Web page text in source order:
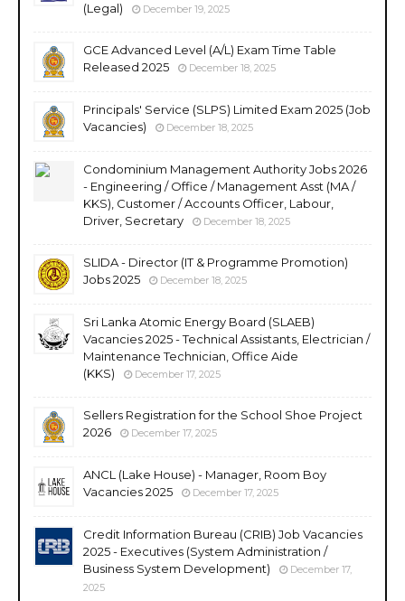
(Legal)
December 19, 2025
GCE Advanced Level (A/L) Exam Time Table
Released 2025
December 18, 2025
Principals' Service (SLPS) Limited Exam 2025 (Job
Vacancies)
December 18, 2025
Condominium Management Authority Jobs 2026
- Engineering / Office / Management Asst (MA /
KKS), Customer / Accounts Officer, Labour,
Driver, Secretary
December 18, 2025
SLIDA - Director (IT & Programme Promotion)
Jobs 2025
December 18, 2025
Sri Lanka Atomic Energy Board (SLAEB)
Vacancies 2025 - Technical Assistants, Electrician /
Maintenance Technician, Office Aide
(KKS)
December 17, 2025
Sellers Registration for the School Shoe Project
2026
December 17, 2025
ANCL (Lake House) - Manager, Room Boy
Vacancies 2025
December 17, 2025
Credit Information Bureau (CRIB) Job Vacancies
2025 - Executives (System Administration /
Business System Development)
December 17,
2025